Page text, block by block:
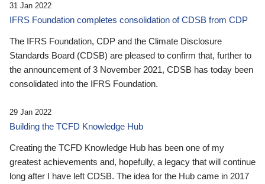
31 Jan 2022
IFRS Foundation completes consolidation of CDSB from CDP
The IFRS Foundation, CDP and the Climate Disclosure
Standards Board (CDSB) are pleased to confirm that, further to
the announcement of 3 November 2021, CDSB has today been
consolidated into the IFRS Foundation.
29 Jan 2022
Building the TCFD Knowledge Hub
Creating the TCFD Knowledge Hub has been one of my
greatest achievements and, hopefully, a legacy that will continue
long after I have left CDSB. The idea for the Hub came in 2017